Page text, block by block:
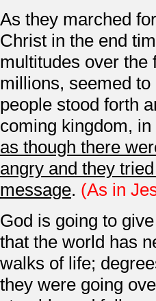
As they marched
Christ in the end
multitudes over the
millions, seemed
people stood forth
coming kingdom,
as though there
angry and they
message. (As in
God is going to
that the world has
walks of life;
they were going